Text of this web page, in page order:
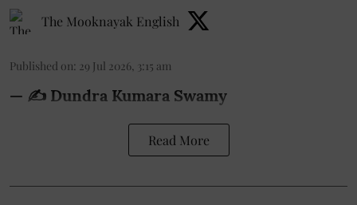
The Mooknayak English
Published on: 29 Jul 2026, 3:15 am
— ✍️ Dundra Kumara Swamy
Read More